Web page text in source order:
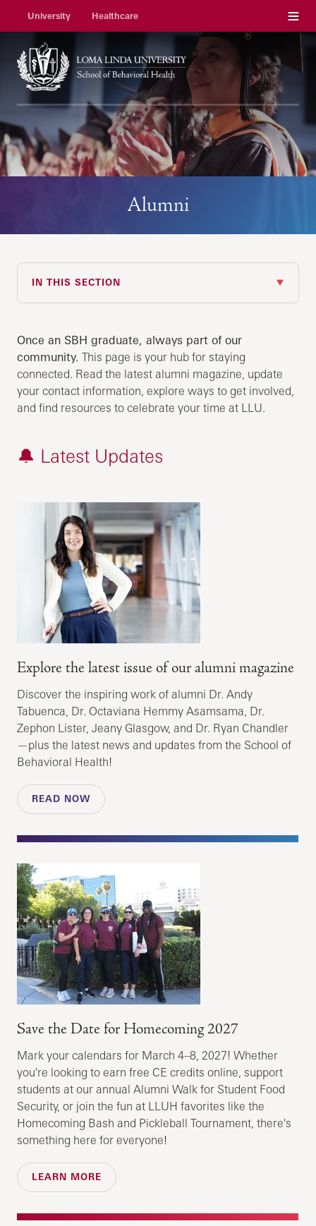
University Healthcare Menu
Alumni
IN THIS SECTION
Once an SBH graduate, always part of our
community. This page is your hub for staying
connected. Read the latest alumni magazine, update
your contact information, explore ways to get involved,
and find resources to celebrate your time at LLU.
🔔 Latest Updates
Explore the latest issue of our alumni magazine
Discover the inspiring work of alumni Dr. Andy
Tabuenca, Dr. Octaviana Hemmy Asamsama, Dr.
Zephon Lister, Jeany Glasgow, and Dr. Ryan Chandler
—plus the latest news and updates from the School of
Behavioral Health!
READ NOW
Save the Date for Homecoming 2027
Mark your calendars for March 4–8, 2027! Whether
you're looking to earn free CE credits online, support
students at our annual Alumni Walk for Student Food
Security, or join the fun at LLUH favorites like the
Homecoming Bash and Pickleball Tournament, there's
something here for everyone!
LEARN MORE